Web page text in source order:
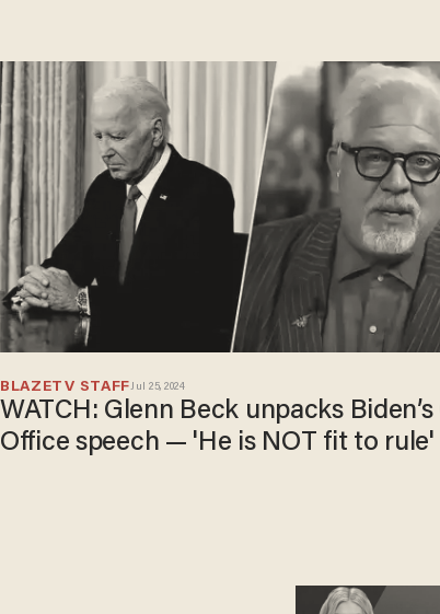
BLAZETV STAFFJul 25, 2024
WATCH: Glenn Beck unpacks Biden’s
Office speech — 'He is NOT fit to rule'